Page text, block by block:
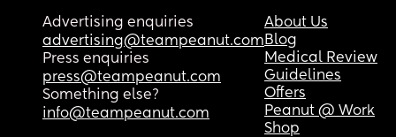
Advertising enquiries
advertising@teampeanut.com
Press enquiries
press@teampeanut.com
Something else?
info@teampeanut.com
About Us
Blog
Medical Review
Guidelines
Offers
Peanut @ Work
Shop